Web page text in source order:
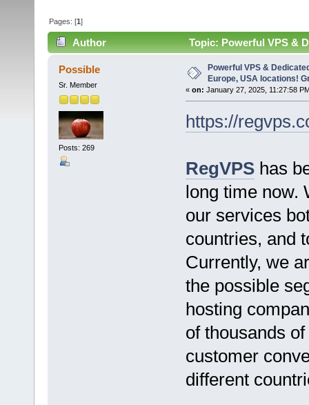
Pages: [1]
Author
Topic: Powerful VPS &
(Read 3438 times)
Possible
Sr. Member
Posts: 269
Powerful VPS &
Europe, USA locations!
« on: January 27, 2025, 11:27:58
https://
RegVPShas
long time now.
our services
countries, and
Currently, we
the possible
hosting
of thousands
customer
different